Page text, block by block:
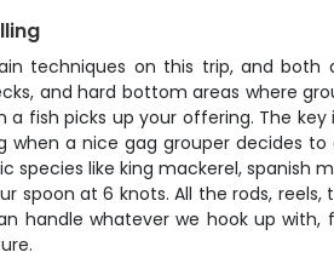
techniques on this trip, and both
and hard bottom areas where
fish picks up your offering. The
a nice gag grouper decides
species like king mackerel, spanish
spoon at 6 knots. All the rods,
handle whatever we hook up